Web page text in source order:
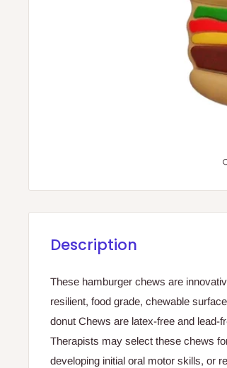
Description
These hamburger chews are
resilient, food grade, chewable
donut Chews are latex-free and lead-
Therapists may select these chews
developing initial oral motor skills, or